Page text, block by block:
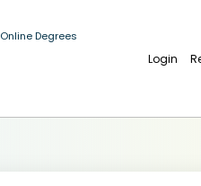
Online Degrees
Login